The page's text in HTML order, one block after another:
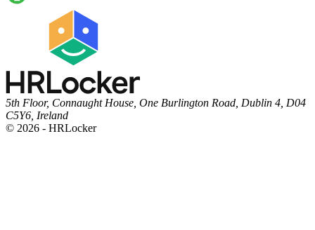
5th Floor, Connaught House, One Burlington Road, Dublin 4, D04
C5Y6, Ireland
© 2026 - HRLocker